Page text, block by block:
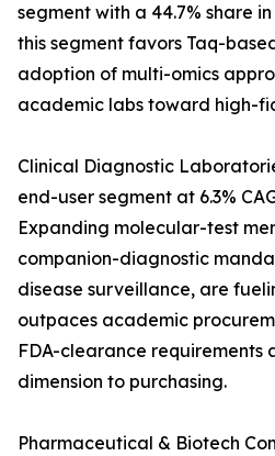
segment with a 44.7% share
this segment favors Taq-
adoption of multi-omics
academic labs toward high-
Clinical Diagnostic
end-user segment at 6.3%
Expanding molecular-test
companion-diagnostic
disease surveillance, are
outpaces academic
FDA-clearance requirements
dimension to purchasing.
Pharmaceutical & Biotech